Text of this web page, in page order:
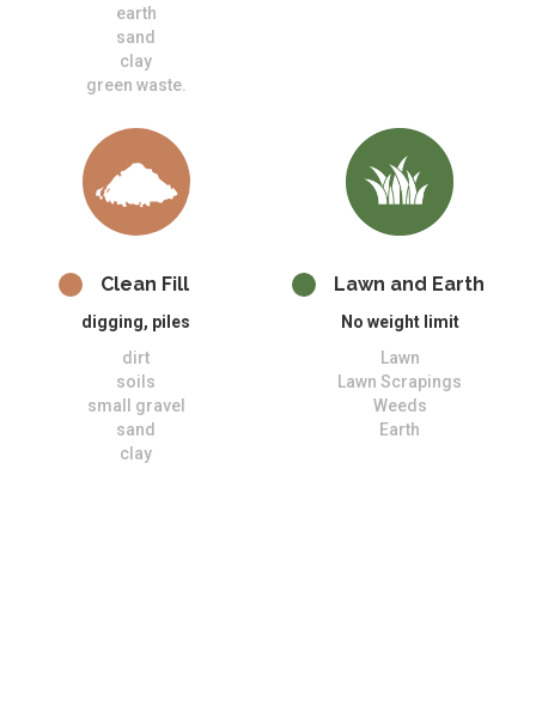
earth
sand
clay
green waste.
Clean Fill
digging, piles
dirt
soils
small gravel
sand
clay
Lawn and Earth
No weight limit
Lawn
Lawn Scrapings
Weeds
Earth